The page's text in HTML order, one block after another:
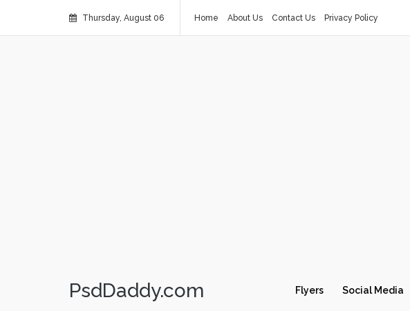
Thursday, August 06 Home About Us Contact Us Privacy Policy
PsdDaddy.com Flyers Social Media